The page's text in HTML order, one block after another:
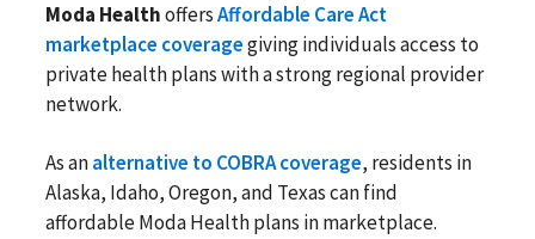
Moda HealthoffersAffordable Care Act
marketplace coveragegiving individuals access to
private health plans with a strong regional provider
network.
As analternative to COBRA coverage, residents in
Alaska, Idaho, Oregon, and Texas can find
affordable Moda Health plans in marketplace.